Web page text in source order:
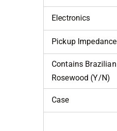
Electronics
Pickup Impedance
Contains Brazilian
Rosewood (Y/N)
Case